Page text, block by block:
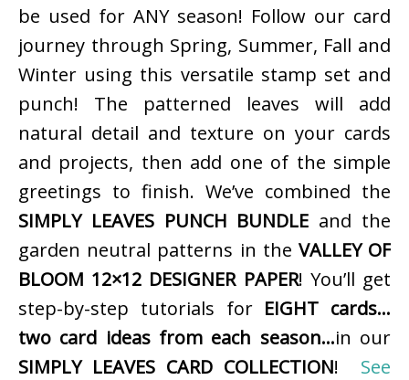
be used for ANY season! Follow our card
journey through Spring, Summer, Fall and
Winter using this versatile stamp set and
punch! The patterned leaves will add
natural detail and texture on your cards
and projects, then add one of the simple
greetings to finish. We’ve combined the
SIMPLY LEAVES PUNCH BUNDLE and the
garden neutral patterns in the VALLEY OF
BLOOM 12×12 DESIGNER PAPER! You’ll get
step-by-step tutorials for EIGHT cards…
two card ideas from each season…in our
SIMPLY LEAVES CARD COLLECTION! See